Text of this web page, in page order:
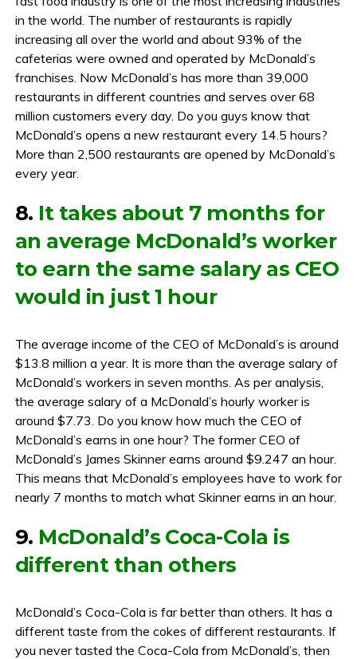
in the world. The number of restaurants is rapidly
increasing all over the world and about 93% of the
cafeterias were owned and operated by McDonald’s
franchises. Now McDonald’s has more than 39,000
restaurants in different countries and serves over 68
million customers every day. Do you guys know that
McDonald’s opens a new restaurant every 14.5 hours?
More than 2,500 restaurants are opened by McDonald’s
every year.
8. It takes about 7 months for
an average McDonald’s worker
to earn the same salary as CEO
would in just 1 hour
The average income of the CEO of McDonald’s is around
$13.8 million a year. It is more than the average salary of
McDonald’s workers in seven months. As per analysis,
the average salary of a McDonald’s hourly worker is
around $7.73. Do you know how much the CEO of
McDonald’s earns in one hour? The former CEO of
McDonald’s James Skinner earns around $9.247 an hour.
This means that McDonald’s employees have to work for
nearly 7 months to match what Skinner earns in an hour.
9. McDonald’s Coca-Cola is
different than others
McDonald’s Coca-Cola is far better than others. It has a
different taste from the cokes of different restaurants. If
you never tasted the Coca-Cola from McDonald’s, then